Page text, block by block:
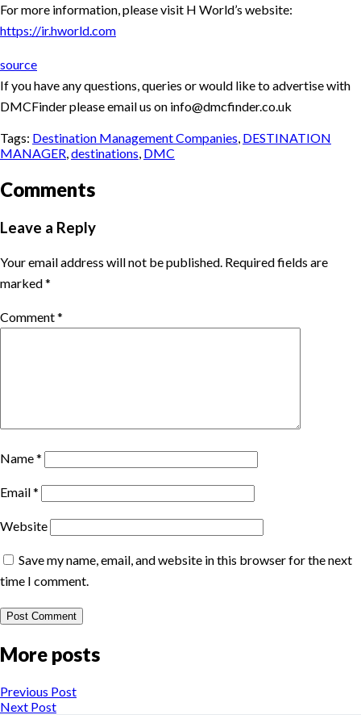
For more information, please visit H World’s website:
https://ir.hworld.com
source
If you have any questions, queries or would like to advertise with
DMCFinder please email us on info@dmcfinder.co.uk
Tags: Destination Management Companies, DESTINATION
MANAGER,destinations, DMC
Comments
Leave a Reply
Your email address will not be published. Required fields are
marked*
Comment*
Name*
Email*
Website
Save my name, email, and website in this browser for the next
time I comment.
More posts
Previous Post
Next Post